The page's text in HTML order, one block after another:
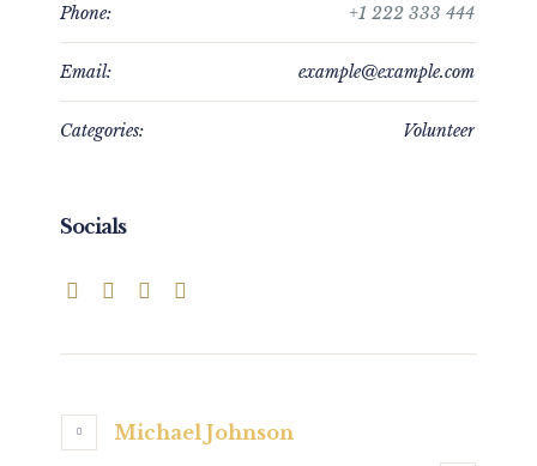
Phone: +1 222 333 444
Email: example@example.com
Categories: Volunteer
Socials
Michael Johnson